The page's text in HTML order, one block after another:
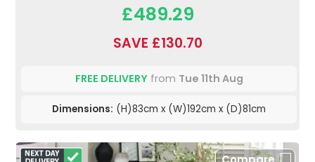
£489.29
SAVE £130.70
FREE DELIVERYfrom Tue 11th Aug
Dimensions: (H)83cm x (W)192cm x (D)81cm